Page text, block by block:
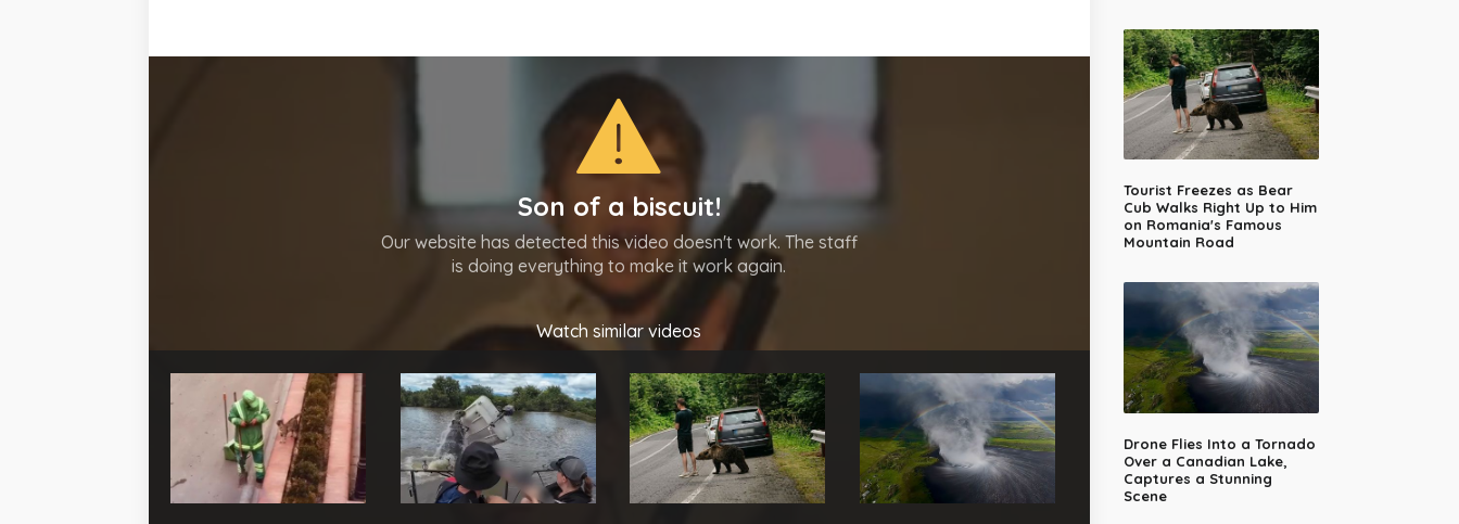
Son of a biscuit!
Our website has detected this video doesn't work. The staff
is doing everything to make it work again.
Watch similar videos
Tourist Freezes as Bear
Cub Walks Right Up to Him
on Romania's Famous
Mountain Road
Drone Flies Into a Tornado
Over a Canadian Lake,
Captures a Stunning
Scene